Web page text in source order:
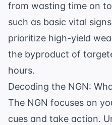
from wasting time on
such as basic vital signs
prioritize high-yield
the byproduct of
hours.
Decoding the NGN:
The NGN focuses on
cues and take action.